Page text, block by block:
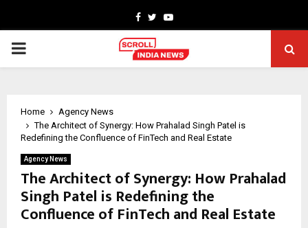
Facebook
TwitterYoutube
PRIMARY
Home
Agency News
The Architect of Synergy: How Prahalad Singh Patel is
Redefining the Confluence of FinTech and Real Estate
Agency News
The Architect of Synergy: How Prahalad
Singh Patel is Redefining the
Confluence of FinTech and Real Estate